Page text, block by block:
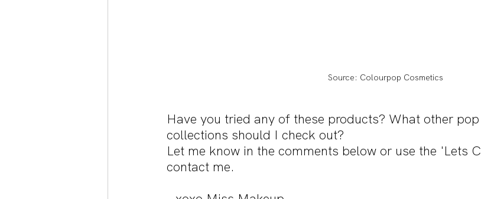
Source: Colourpop Cosmetics
Have you tried any of these products? What other
collections should I check out?
Let me know in the comments below or use the 'Lets
contact me.